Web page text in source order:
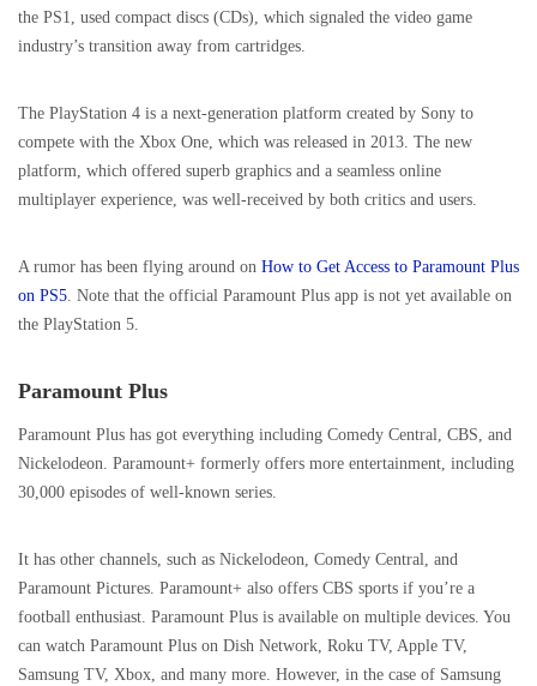
the PS1, used compact discs (CDs), which signaled the video game
industry’s transition away from cartridges.
The PlayStation 4 is a next-generation platform created by Sony to
compete with the Xbox One, which was released in 2013. The new
platform, which offered superb graphics and a seamless online
multiplayer experience, was well-received by both critics and users.
A rumor has been flying around on How to Get Access to Paramount Plus
on PS5. Note that the official Paramount Plus app is not yet available on
the PlayStation 5.
Paramount Plus
Paramount Plus has got everything including Comedy Central, CBS, and
Nickelodeon. Paramount+ formerly offers more entertainment, including
30,000 episodes of well-known series.
It has other channels, such as Nickelodeon, Comedy Central, and
Paramount Pictures. Paramount+ also offers CBS sports if you’re a
football enthusiast. Paramount Plus is available on multiple devices. You
can watch Paramount Plus on Dish Network, Roku TV, Apple TV,
Samsung TV, Xbox, and many more. However, in the case of Samsung